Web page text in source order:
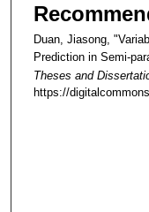
Duan, Jiasong,
Prediction in Semi-
Theses and
https://